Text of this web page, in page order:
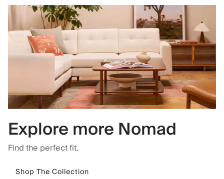
Explore more Nomad
Find the perfect fit.
Shop The Collection